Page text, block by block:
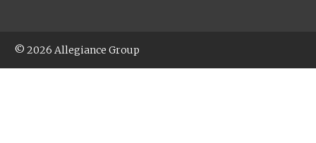
© 2026 Allegiance Group